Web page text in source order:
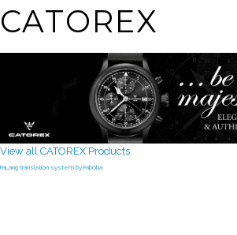
CATOREX
View all CATOREX Products
FaLang translation system by Faboba